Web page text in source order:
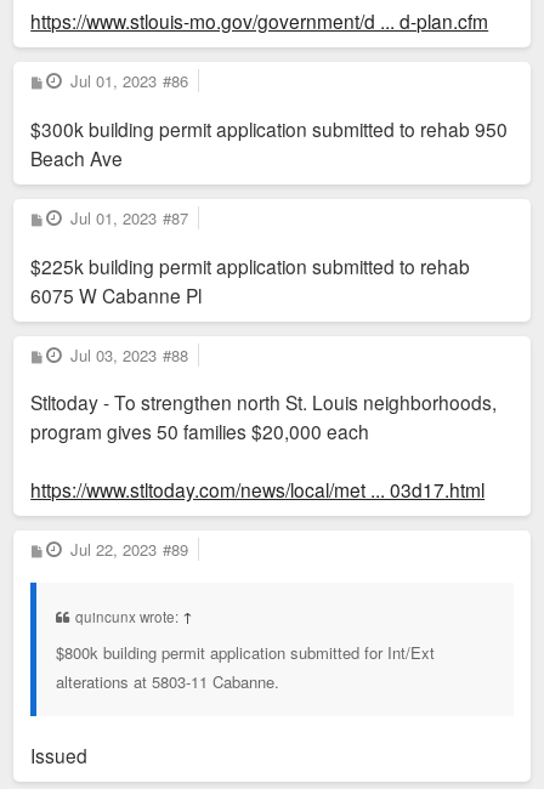
https://www.stlouis-mo.gov/government/d ... d-plan.cfm
P
o
t
Jul 01, 2023 #86
$300k building permit application submitted to rehab 950
Beach Ave
P
o
t
Jul 01, 2023 #87
$225k building permit application submitted to rehab
6075 W Cabanne Pl
P
o
t
Jul 03, 2023 #88
Stltoday - To strengthen north St. Louis neighborhoods,
program gives 50 families $20,000 each
https://www.stltoday.com/news/local/met ... 03d17.html
P
o
Jul 22, 2023 #89
quincunx wrote: ↑
$800k building permit application submitted for Int/Ext
alterations at 5803-11 Cabanne.
Issued